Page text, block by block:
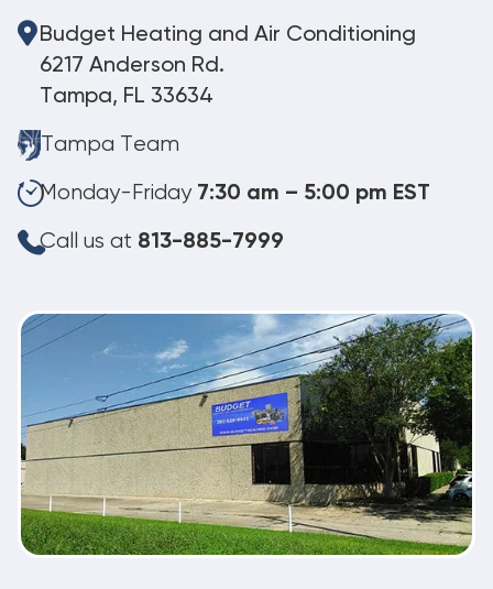
Budget Heating and Air Conditioning
6217 Anderson Rd.
Tampa, FL 33634
Tampa Team
Monday-Friday 7:30 am – 5:00 pm EST
Call us at 813-885-7999